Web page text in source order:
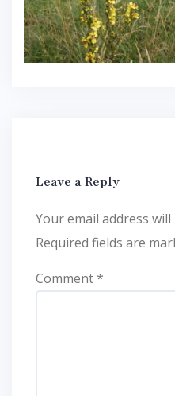
Leave a Reply
Your email address
Required fields are
Comment*